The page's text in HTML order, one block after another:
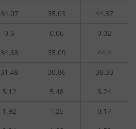
34.07 35.03 44.37
0.6 0.06 0.02
34.68 35.09 44.4
31.48 30.86 38.33
5.12 5.48 6.24
1.92 1.25 0.17